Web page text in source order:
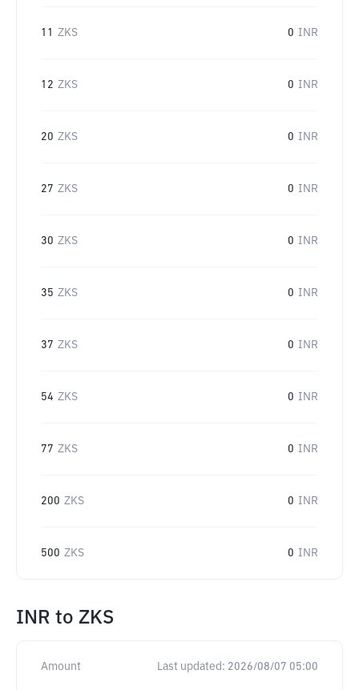
11 ZKS 0 INR
12 ZKS 0 INR
20 ZKS 0 INR
27 ZKS 0 INR
30 ZKS 0 INR
35 ZKS 0 INR
37 ZKS 0 INR
54 ZKS 0 INR
77 ZKS 0 INR
200 ZKS 0 INR
500 ZKS 0 INR
INR to ZKS
Amount Last updated: 2026/08/07 05:00